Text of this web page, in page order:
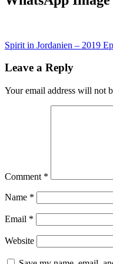
Post
navigation
Spirit in Jordanien – 2019
Leave a Reply
Your email address will not
Comment *
Name *
Email *
Website